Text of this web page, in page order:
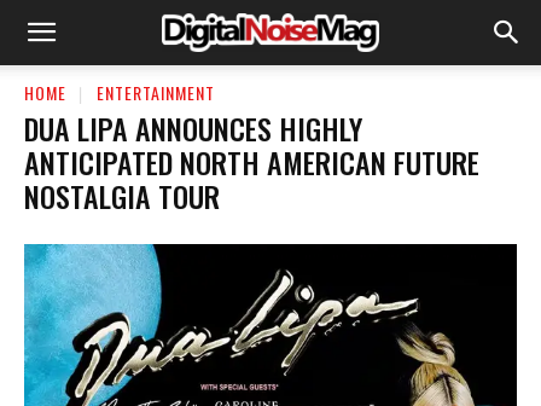
HOME ENTERTAINMENT
DUA LIPA ANNOUNCES HIGHLY
ANTICIPATED NORTH AMERICAN FUTURE
NOSTALGIA TOUR